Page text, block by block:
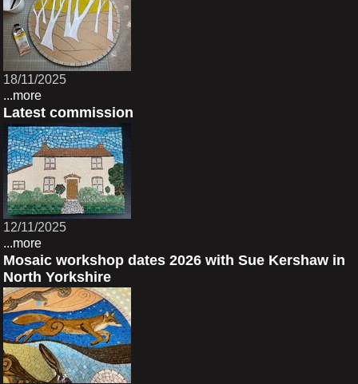
18/11/2025
...more
Latest commission
12/11/2025
...more
Mosaic workshop dates 2026 with Sue Kershaw in
North Yorkshire